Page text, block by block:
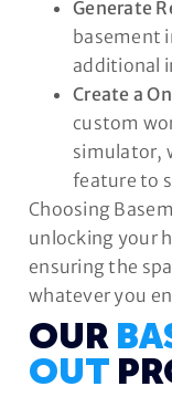
Generate
basement
additional
Create a
custom
simulator,
feature to
Choosing
unlocking your
ensuring the
whatever you
OUR
OUT